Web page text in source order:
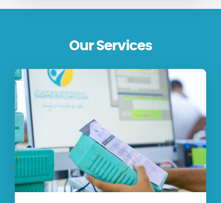
Our Services